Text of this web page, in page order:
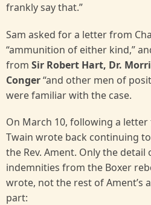
frankly say that.”
Sam asked for a letter from
“ammunition of either kind,”
from Sir Robert Hart, Dr.
Conger“and other men of
were familiar with the case.
On March 10, following a letter
Twain wrote back continuing
the Rev. Ament. Only the detail
indemnities from the Boxer
wrote, not the rest of Ament’s
part: